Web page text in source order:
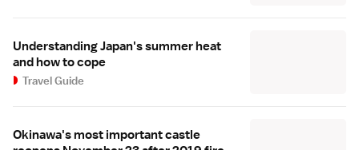
Understanding Japan's summer heat
and how to cope
Travel Guide
Okinawa's most important castle